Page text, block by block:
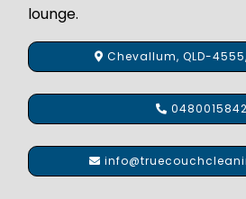
lounge.
Chevallum, QLD-
0480015842